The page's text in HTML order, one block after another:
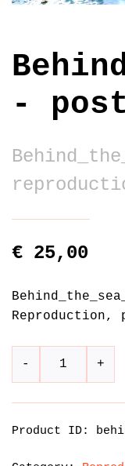
-
€ 25,00
Reproduction,
Product ID: